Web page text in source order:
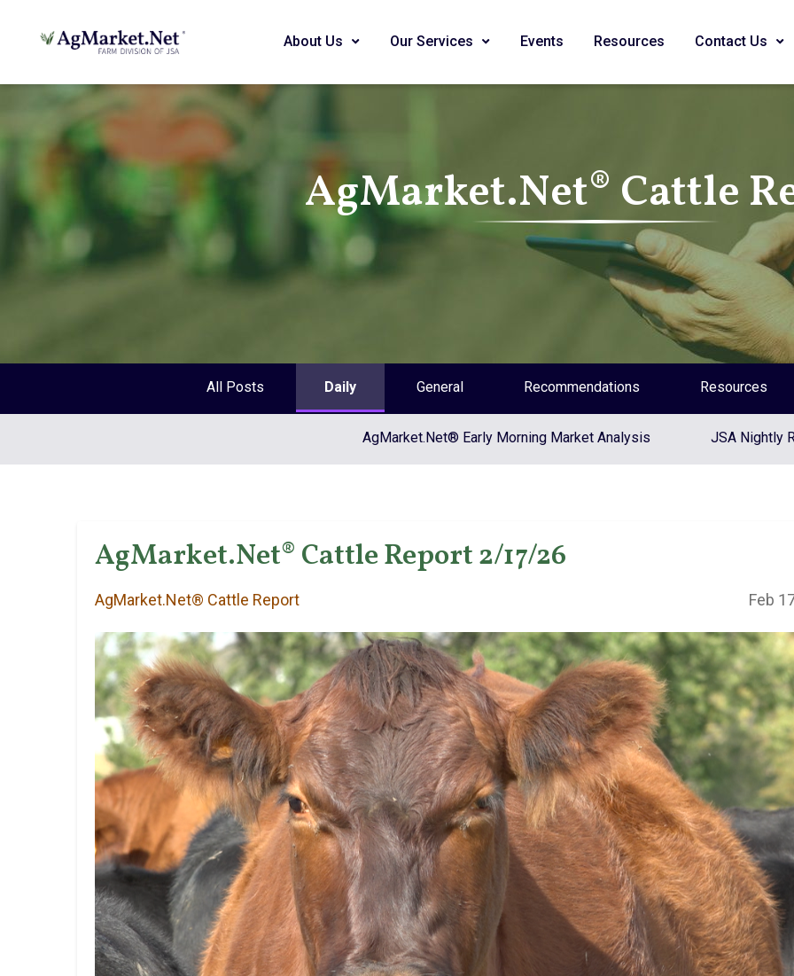
About Us Our Services Events Resources Contact Us
AgMarket.Net® Cattle
All Posts Daily General Recommendations Resources
AgMarket.Net® Early Morning Market Analysis JSA Nightly
AgMarket.Net® Cattle Report 2/17/26
AgMarket.Net® Cattle Report Feb